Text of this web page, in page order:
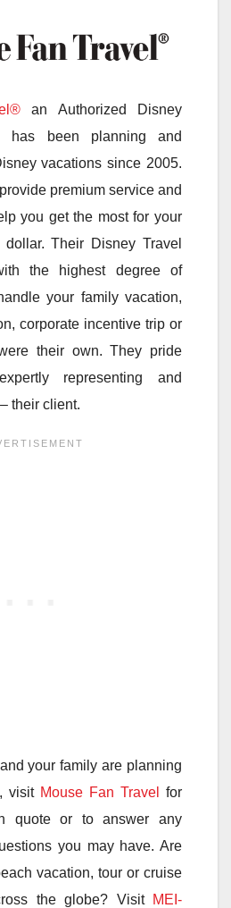
an Authorized Disney
has been planning and
vacations since 2005.
premium service and
you get the most for your
Their Disney Travel
the highest degree of
your family vacation,
corporate incentive trip or
their own. They pride
representing and
their client.
your family are planning
visit Mouse Fan Travel
for
quote or to answer any
you may have. Are
vacation, tour or cruise
the globe? Visit MEI-